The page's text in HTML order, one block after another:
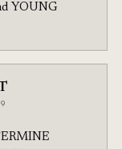
YOUNG